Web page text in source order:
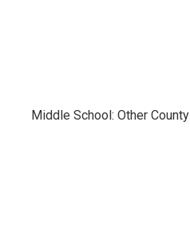
Middle School: Other County